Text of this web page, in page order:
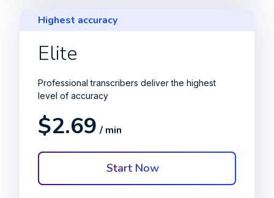
Highest accuracy
Elite
Professional transcribers deliver the highest
level of accuracy
$2.69 / min
Start Now